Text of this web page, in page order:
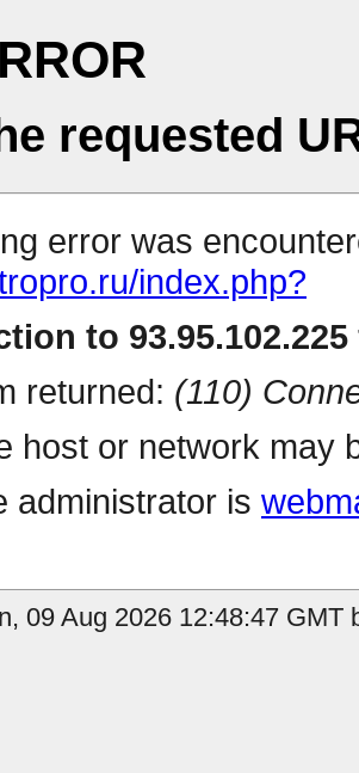
requested
error was
index.php?
to
returned: (110)
host or network may
administrator is
09 Aug 2026 12:48:47